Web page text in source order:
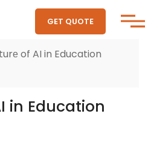
GET QUOTE
of AI in Education
in Education